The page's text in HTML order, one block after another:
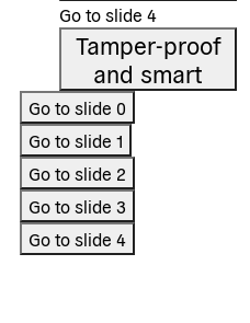
Go to slide 4
Tamper-proof
and smart
Go to slide 0
Go to slide 1
Go to slide 2
Go to slide 3
Go to slide 4